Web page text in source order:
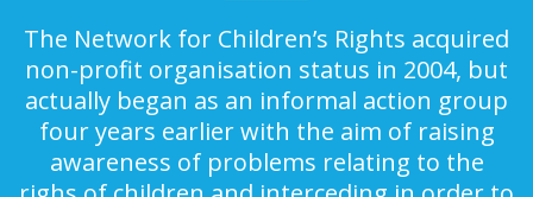
The Network for Children’s Rights acquired
non-profit organisation status in 2004, but
actually began as an informal action group
four years earlier with the aim of raising
awareness of problems relating to the